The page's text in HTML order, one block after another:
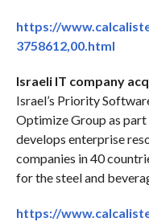
https://
3758612,00.html
Israeli IT company
Israel’s Priority
Optimize Group as
develops enterprise
companies in 40
for the steel and
https://